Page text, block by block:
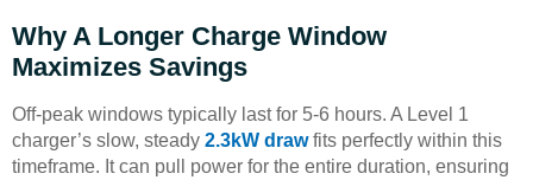
Why A Longer Charge Window
Maximizes Savings
Off-peak windows typically last for 5-6 hours. A Level 1
charger’s slow, steady 2.3kW drawfits perfectly within this
timeframe. It can pull power for the entire duration, ensuring